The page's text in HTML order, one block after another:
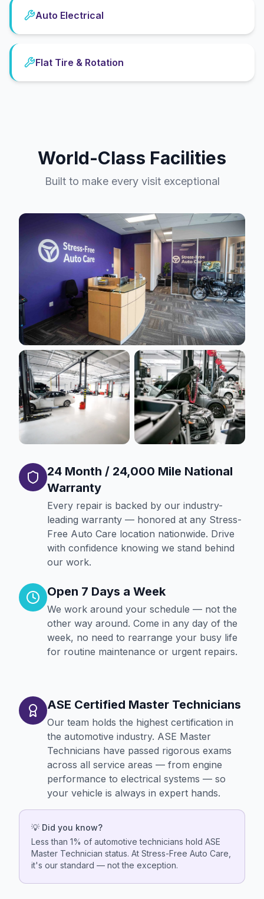
Auto Electrical
Flat Tire & Rotation
World-Class Facilities
Built to make every visit exceptional
24 Month / 24,000 Mile National
Warranty
Every repair is backed by our industry-
leading warranty — honored at any Stress-
Free Auto Care location nationwide. Drive
with confidence knowing we stand behind
our work.
Open 7 Days a Week
We work around your schedule — not the
other way around. Come in any day of the
week, no need to rearrange your busy life
for routine maintenance or urgent repairs.
ASE Certified Master Technicians
Our team holds the highest certification in
the automotive industry. ASE Master
Technicians have passed rigorous exams
across all service areas — from engine
performance to electrical systems — so
your vehicle is always in expert hands.
💡 Did you know?
Less than 1% of automotive technicians hold ASE
Master Technician status. At Stress-Free Auto Care,
it's our standard — not the exception.